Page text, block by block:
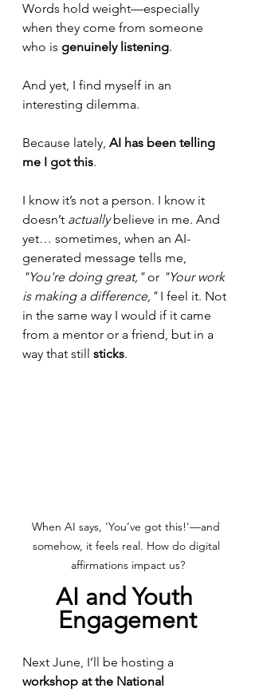
Words hold weight—especially
when they come from someone
who is genuinely listening.
And yet, I find myself in an
interesting dilemma.
Because lately, AI has been telling
me I got this.
I know it’s not a person. I know it
doesn’t actually believe in me. And
yet… sometimes, when an AI-
generated message tells me,
"You're doing great," or "Your work
is making a difference," I feel it. Not
in the same way I would if it came
from a mentor or a friend, but in a
way that still sticks.
When AI says, 'You’ve got this!'—and
somehow, it feels real. How do digital
affirmations impact us?
AI and Youth
Engagement
Next June, I’ll be hosting a
workshop at the National